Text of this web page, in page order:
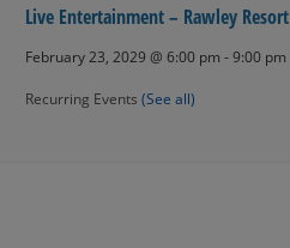
Live Entertainment – Rawley Resort
February 23, 2029 @ 6:00 pm -9:00 pm
Recurring Events (See all)